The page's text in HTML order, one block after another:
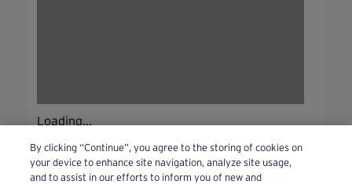
Loading...
By clicking “Continue”, you agree to the storing of cookies on
your device to enhance site navigation, analyze site usage,
and to assist in our efforts to inform you of new and